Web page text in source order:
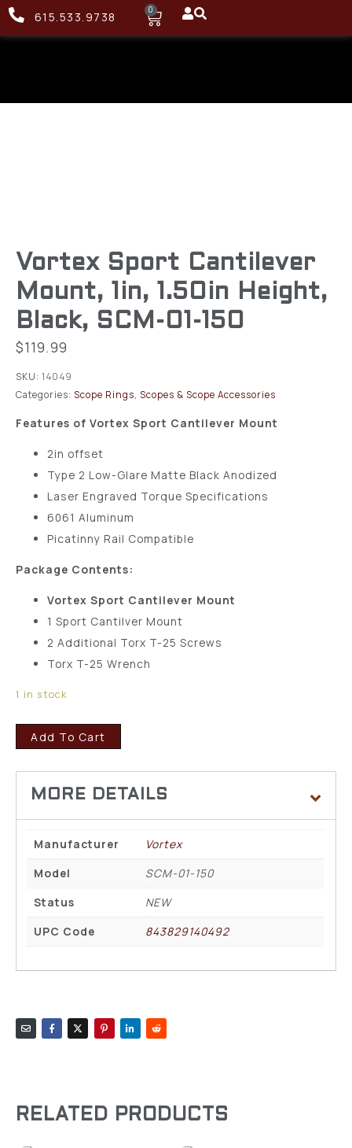
615.533.9738 0
Vortex Sport Cantilever
Mount, 1in, 1.50in Height,
Black, SCM-01-150
$119.99
SKU: 14049
Categories: Scope Rings, Scopes & Scope Accessories
Features of Vortex Sport Cantilever Mount
2in offset
Type 2 Low-Glare Matte Black Anodized
Laser Engraved Torque Specifications
6061 Aluminum
Picatinny Rail Compatible
Package Contents:
Vortex Sport Cantilever Mount
1 Sport Cantilver Mount
2 Additional Torx T-25 Screws
Torx T-25 Wrench
1 in stock
Add To Cart
Manufacturer
Vortex
Model
SCM-01-150
Status
NEW
UPC Code
843829140492
RELATED PRODUCTS